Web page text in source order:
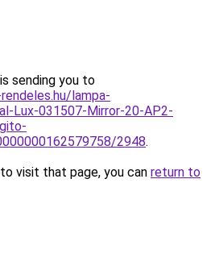
sending you to
lampa-
Lux-031507-Mirror-20-AP2-
2948.
visit that page, you can return to